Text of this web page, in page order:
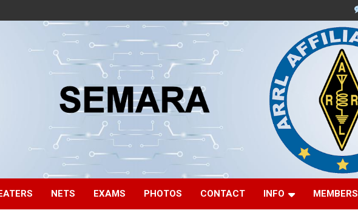
NETS EXAMS PHOTOS CONTACT INFO MEMBERS